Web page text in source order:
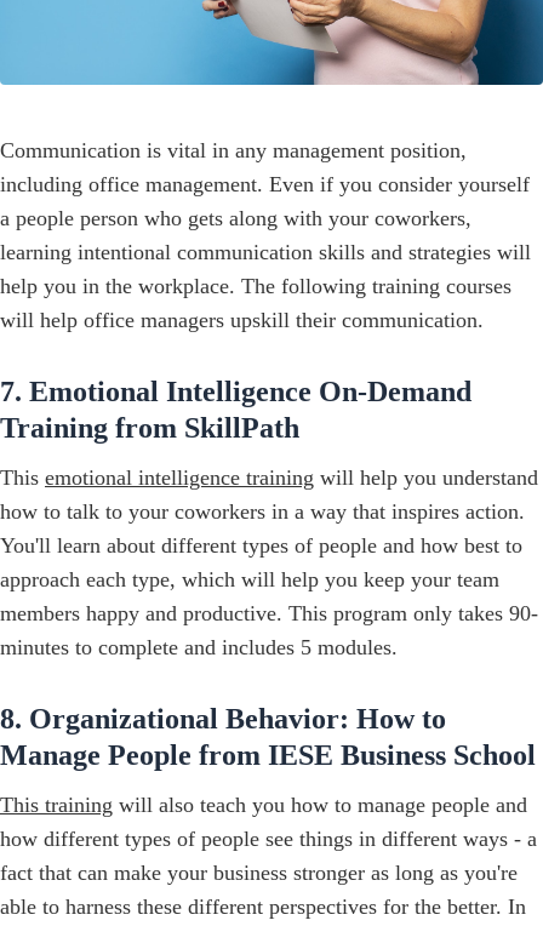
Communication is vital in any management position,
including office management. Even if you consider yourself
a people person who gets along with your coworkers,
learning intentional communication skills and strategies will
help you in the workplace. The following training courses
will help office managers upskill their communication.
7. Emotional Intelligence On-Demand
Training from SkillPath
This emotional intelligence training will help you understand
how to talk to your coworkers in a way that inspires action.
You'll learn about different types of people and how best to
approach each type, which will help you keep your team
members happy and productive. This program only takes 90-
minutes to complete and includes 5 modules.
8. Organizational Behavior: How to
Manage People from IESE Business School
This training will also teach you how to manage people and
how different types of people see things in different ways - a
fact that can make your business stronger as long as you're
able to harness these different perspectives for the better. In